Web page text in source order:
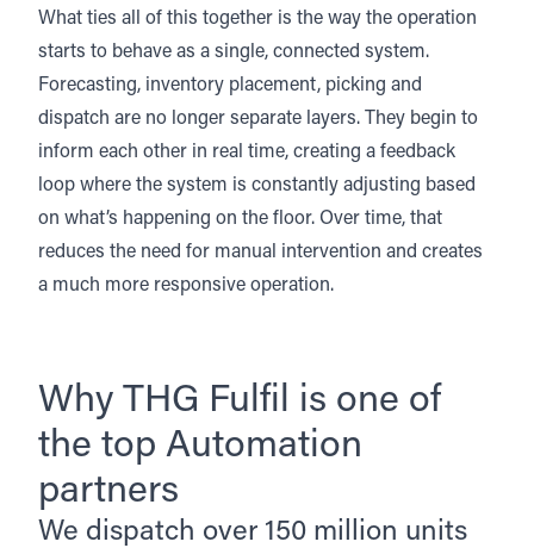
What ties all of this together is the way the operation
starts to behave as a single, connected system.
Forecasting, inventory placement, picking and
dispatch are no longer separate layers. They begin to
inform each other in real time, creating a feedback
loop where the system is constantly adjusting based
on what’s happening on the floor. Over time, that
reduces the need for manual intervention and creates
a much more responsive operation.
Why THG Fulfil is one of
the top Automation
partners
We dispatch over 150 million units